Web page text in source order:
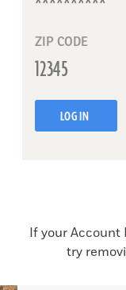
ZIP CODE
LOG IN
If your Account
try